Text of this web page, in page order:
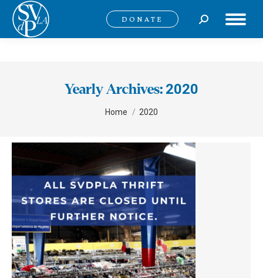
DONATE Search:
Yearly Archives: 2020
Home 2020